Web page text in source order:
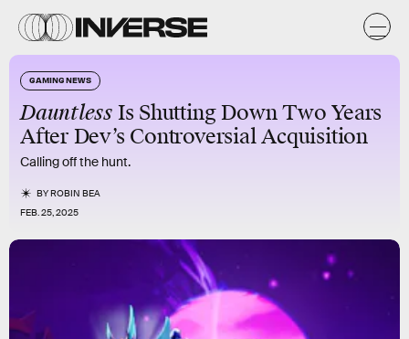
GAMING NEWS
Dauntless Is Shutting Down Two Years
After Dev’s Controversial Acquisition
Calling off the hunt.
BYROBIN BEA
FEB. 25, 2025